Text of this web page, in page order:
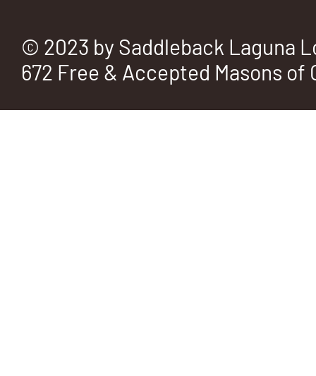
© 2023 by Saddleback Laguna
672 Free & Accepted Masons of